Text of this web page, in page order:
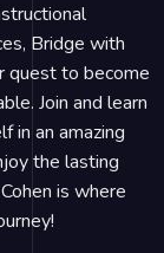
Bridge with
quest to become
Join and learn
in an amazing
the lasting
is where